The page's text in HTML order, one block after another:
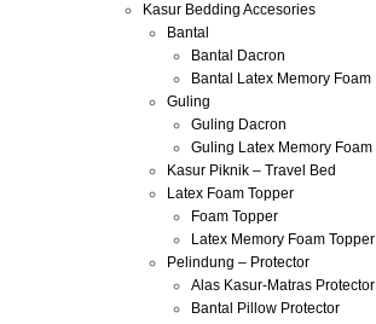
Kasur Bedding Accesories
Bantal
Bantal Dacron
Bantal Latex Memory Foam
Guling
Guling Dacron
Guling Latex Memory Foam
Kasur Piknik – Travel Bed
Latex Foam Topper
Foam Topper
Latex Memory Foam Topper
Pelindung – Protector
Alas Kasur-Matras Protector
Bantal Pillow Protector